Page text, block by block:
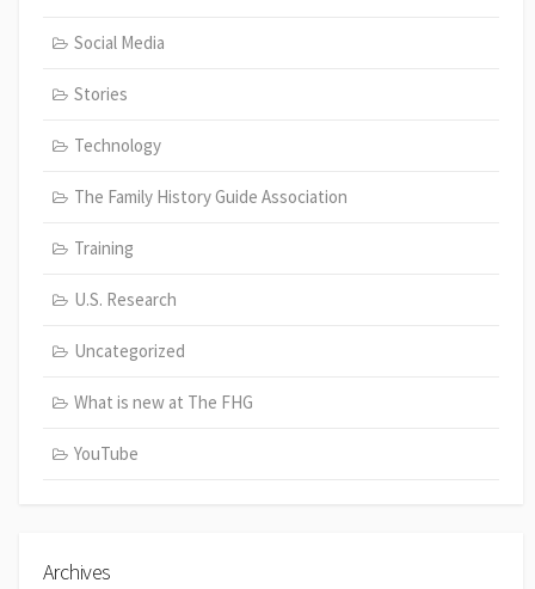
Social Media
Stories
Technology
The Family History Guide Association
Training
U.S. Research
Uncategorized
What is new at The FHG
YouTube
Archives